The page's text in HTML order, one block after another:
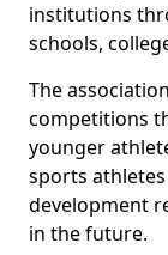
institutions
schools,
The
competitions
younger
sports
development
in the future.